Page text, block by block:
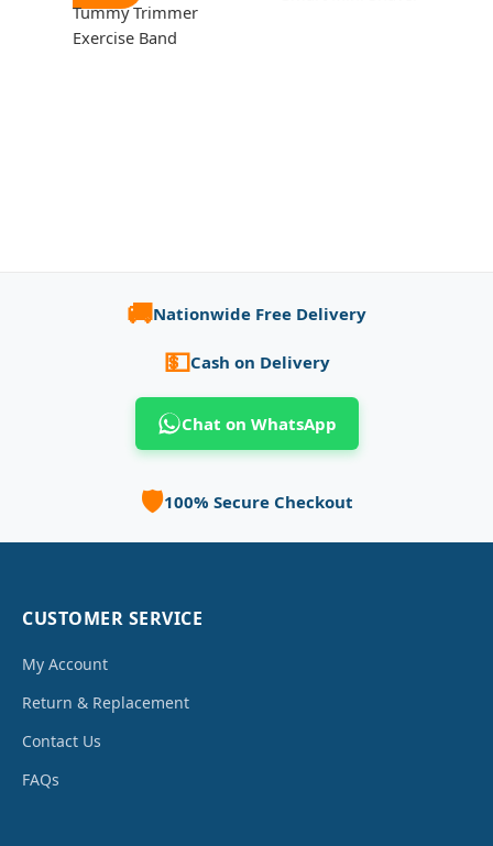
Tummy Trimmer
Exercise Band
🚚Nationwide Free Delivery
💵Cash on Delivery
Chat on WhatsApp
🛡️100% Secure Checkout
CUSTOMER SERVICE
My Account
Return & Replacement
Contact Us
FAQs